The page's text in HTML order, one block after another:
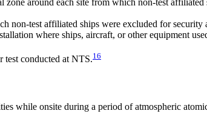
around each site from which non-test affiliated
non-test affiliated ships were excluded for security
where ships, aircraft, or other equipment
test conducted at NTS.16
while onsite during a period of atmospheric